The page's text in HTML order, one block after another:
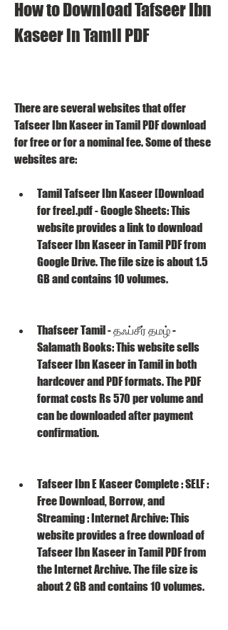
How to Download Tafseer Ibn
Kaseer in Tamil PDF
There are several websites that offer
Tafseer Ibn Kaseer in Tamil PDF download
for free or for a nominal fee. Some of these
websites are:
Tamil Tafseer Ibn Kaseer [Download
for free].pdf - Google Sheets: This
website provides a link to download
Tafseer Ibn Kaseer in Tamil PDF from
Google Drive. The file size is about 1.5
GB and contains 10 volumes.
Thafseer Tamil - தஃப்சீர் தமழ் -
Salamath Books: This website sells
Tafseer Ibn Kaseer in Tamil in both
hardcover and PDF formats. The PDF
format costs Rs 570 per volume and
can be downloaded after payment
confirmation.
Tafseer Ibn E Kaseer Complete : SELF :
Free Download, Borrow, and
Streaming : Internet Archive: This
website provides a free download of
Tafseer Ibn Kaseer in Tamil PDF from
the Internet Archive. The file size is
about 2 GB and contains 10 volumes.